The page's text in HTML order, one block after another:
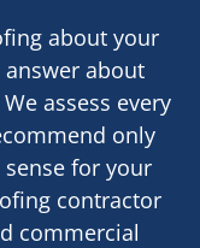
about your
about
assess every
only
for your
contractor
commercial